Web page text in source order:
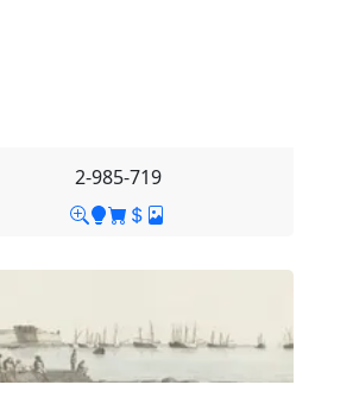
2-985-719